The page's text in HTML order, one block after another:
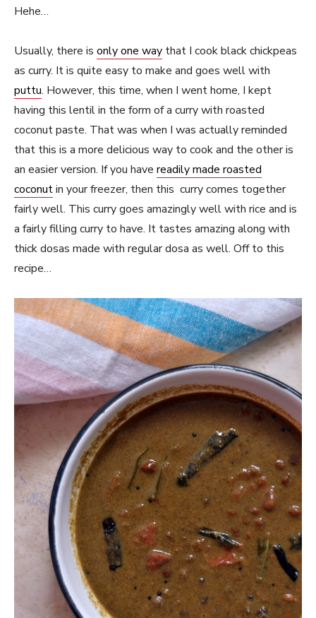
Hehe…
Usually, there is only one way that I cook black chickpeas
as curry. It is quite easy to make and goes well with
puttu. However, this time, when I went home, I kept
having this lentil in the form of a curry with roasted
coconut paste. That was when I was actually reminded
that this is a more delicious way to cook and the other is
an easier version. If you have readily made roasted
coconutin your freezer, then this curry comes together
fairly well. This curry goes amazingly well with rice and is
a fairly filling curry to have. It tastes amazing along with
thick dosas made with regular dosa as well. Off to this
recipe…